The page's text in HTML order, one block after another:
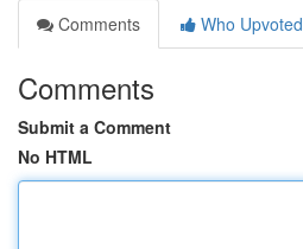
Comments
Who Upvoted
Comments
Submit a Comment
No HTML